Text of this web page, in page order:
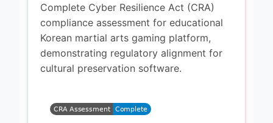
Complete Cyber Resilience Act (CRA)
compliance assessment for educational
Korean martial arts gaming platform,
demonstrating regulatory alignment for
cultural preservation software.